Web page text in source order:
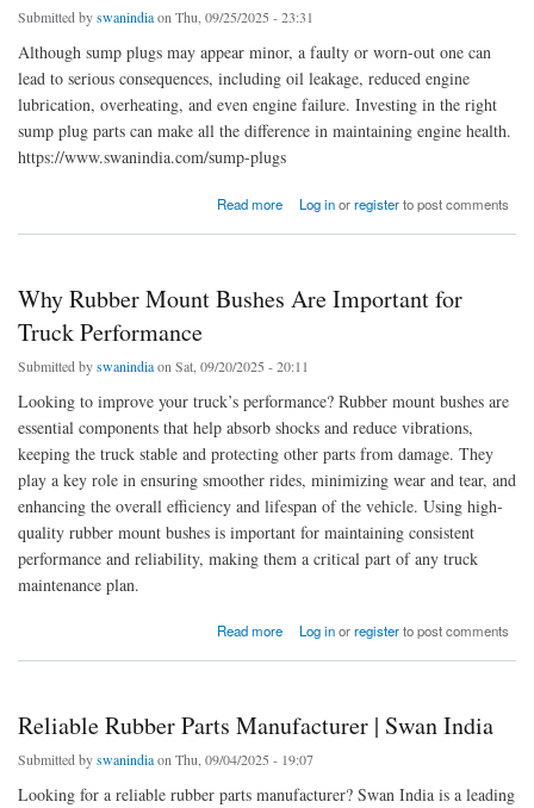
Submitted byswanindiaon Thu, 09/25/2025 - 23:31
Although sump plugs may appear minor, a faulty or worn-out one can
lead to serious consequences, including oil leakage, reduced engine
lubrication, overheating, and even engine failure. Investing in the right
sump plug parts can make all the difference in maintaining engine health.
https://www.swanindia.com/sump-plugs
Read more
about Ensure Engine Protection With Premium Sump Plug Parts
Log inorregisterto post comments
Why Rubber Mount Bushes Are Important for
Truck Performance
Submitted byswanindiaon Sat, 09/20/2025 - 20:11
Looking to improve your truck’s performance? Rubber mount bushes are
essential components that help absorb shocks and reduce vibrations,
keeping the truck stable and protecting other parts from damage. They
play a key role in ensuring smoother rides, minimizing wear and tear, and
enhancing the overall efficiency and lifespan of the vehicle. Using high-
quality rubber mount bushes is important for maintaining consistent
performance and reliability, making them a critical part of any truck
maintenance plan.
Read more
about Why Rubber Mount Bushes Are Important for Truck Performance
Log inorregisterto post comments
Reliable Rubber Parts Manufacturer | Swan India
Submitted byswanindiaon Thu, 09/04/2025 - 19:07
Looking for a reliable rubber parts manufacturer? Swan India is a leading